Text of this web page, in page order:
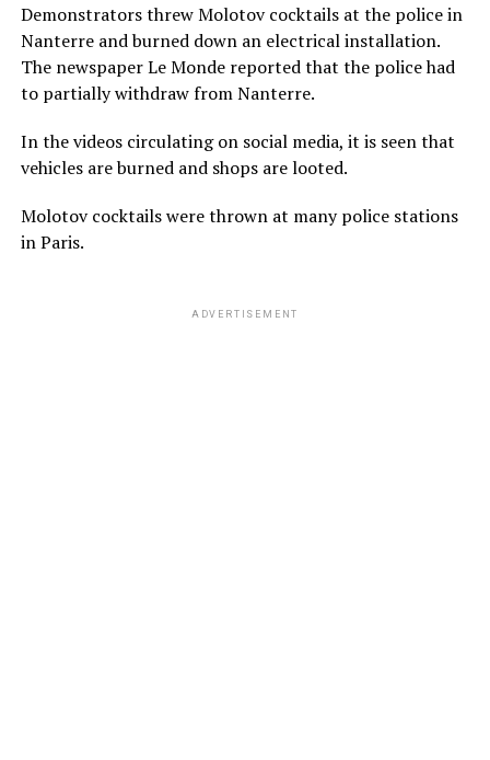
Demonstrators threw Molotov cocktails at the police in
Nanterre and burned down an electrical installation.
The newspaper Le Monde reported that the police had
to partially withdraw from Nanterre.
In the videos circulating on social media, it is seen that
vehicles are burned and shops are looted.
Molotov cocktails were thrown at many police stations
in Paris.
ADVERTISEMENT